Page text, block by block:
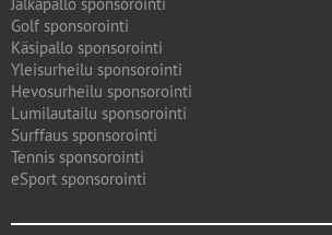
Golf sponsorointi
Käsipallo sponsorointi
Yleisurheilu sponsorointi
Hevosurheilu sponsorointi
Lumilautailu sponsorointi
Surffaus sponsorointi
Tennis sponsorointi
eSport sponsorointi